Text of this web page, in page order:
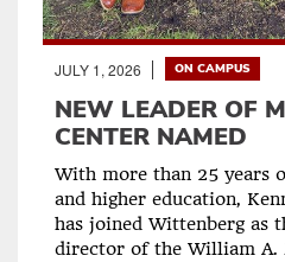
JULY 1, 2026 ON CAMPUS
NEW LEADER OF
CENTER NAMED
With more than 25 years
and higher education,
has joined Wittenberg as
director of the William A.